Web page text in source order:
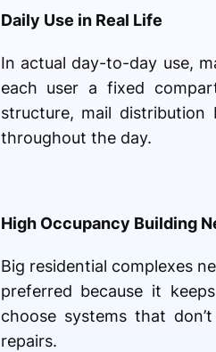
Daily Use in Real Life
In actual day-to-day use,
each user a fixed
structure, mail distribution
throughout the day.
High Occupancy Building
Big residential complexes
preferred because it
choose systems that
repairs.